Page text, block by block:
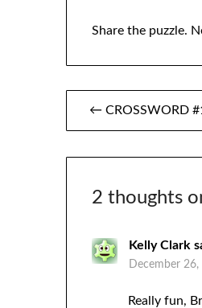
Share the puzzle.
Post
navigation
← CROSSWORD
2 thoughts
Kelly Clark
December
Really fun,